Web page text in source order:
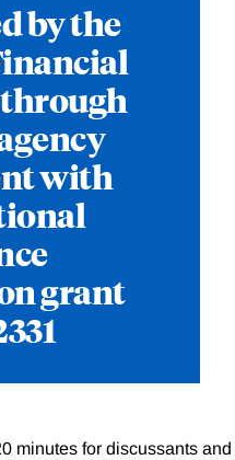
by the
with
grant
minutes for discussants and